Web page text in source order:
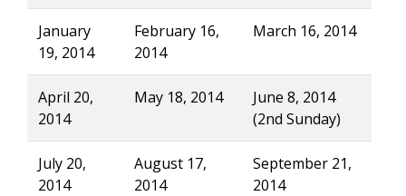
January
19, 2014
February 16,
2014
March 16, 2014
April 20,
2014
May 18, 2014
June 8, 2014
(2nd Sunday)
July 20,
2014
August 17,
2014
September 21,
2014